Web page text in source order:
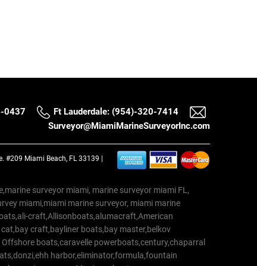
0437
Ft Lauderdale: (954)-320-7414
Surveyor@MiamiMarineSurveyorInc.com
#209 Miami Beach, FL 33139 |
surveyor miami, marine surveyor miami FL,
miami,miami marine surveyor, miami marine
craft,Allisonboats,alumacraft,American
craft,bayliner boats,bay master,belkov
boats,caravelle powerboats,century,chaparral
harbor,eliminator,formula,fountain